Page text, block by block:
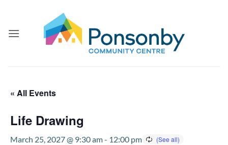
content
« All Events
Life Drawing
March 25, 2027 @ 9:30 am- 12:00 pm